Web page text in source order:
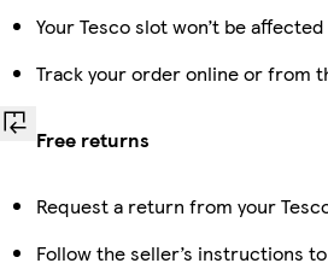
Your Tesco slot won’t be affected
Track your order online or from
Free returns
Request a return from your
Follow the seller’s instructions